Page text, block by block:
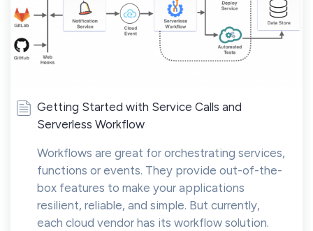
Getting Started with Service Calls and
Serverless Workflow
Workflows are great for orchestrating services,
functions or events. They provide out-of-the-
box features to make your applications
resilient, reliable, and simple. But currently,
each cloud vendor has its workflow solution.